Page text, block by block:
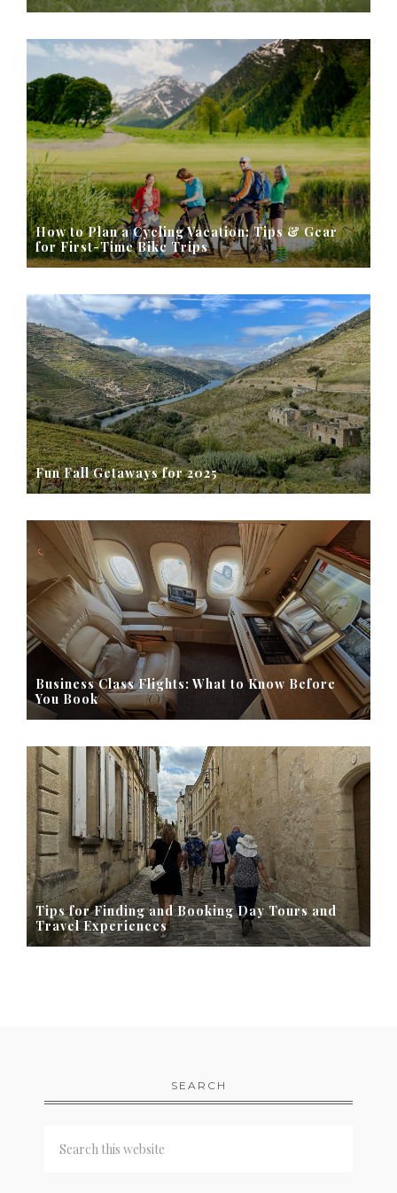
How to Plan a Cycling Vacation: Tips & Gear
for First-Time Bike Trips
Fun Fall Getaways for 2025
Business Class Flights: What to Know Before
You Book
Tips for Finding and Booking Day Tours and
Travel Experiences
SEARCH